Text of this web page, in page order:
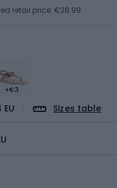
+€3
Sizes table
retail price: €28.99